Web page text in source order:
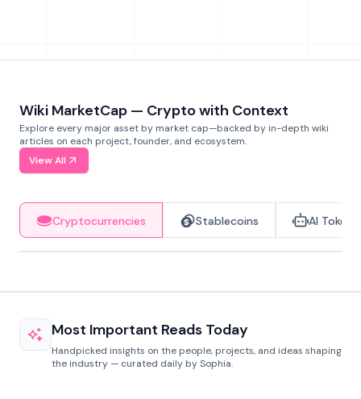
Wiki MarketCap — Crypto with Context
Explore every major asset by market cap—backed by in-depth wiki
articles on each project, founder, and ecosystem.
View All
Cryptocurrencies Stablecoins AI Tokens
Most Important Reads Today
Handpicked insights on the people, projects, and ideas shaping
the industry — curated daily by Sophia.